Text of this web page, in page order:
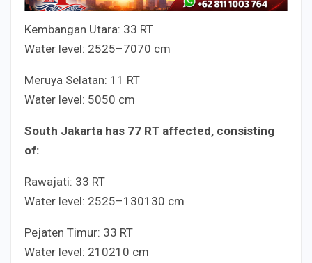
Kembangan Utara: 33 RT
Water level: 2525–7070 cm
Meruya Selatan: 1 1 RT
Water level: 5050 cm
South Jakarta has 77 RT affected, consisting
of:
Rawajati: 33 RT
Water level: 2525–130130 cm
Pejaten Timur: 33 RT
Water level: 210210 cm